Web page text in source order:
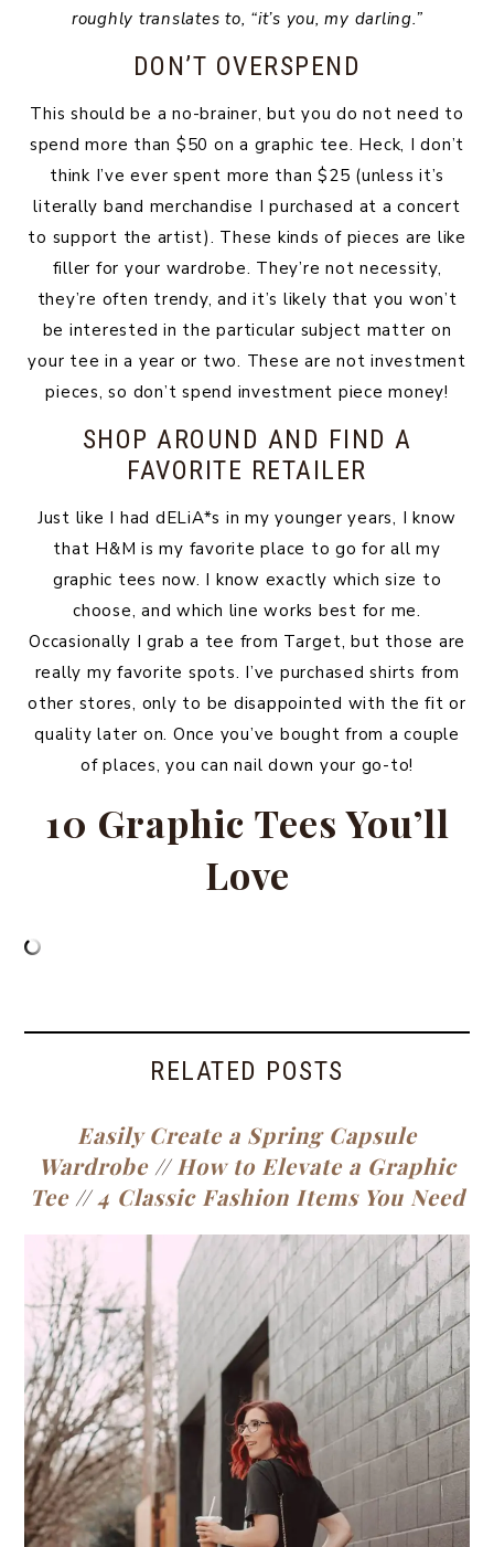
roughly translates to, “it’s you, my darling.”
DON’T OVERSPEND
This should be a no-brainer, but you do not need to
spend more than $50 on a graphic tee. Heck, I don’t
think I’ve ever spent more than $25 (unless it’s
literally band merchandise I purchased at a concert
to support the artist). These kinds of pieces are like
filler for your wardrobe. They’re not necessity,
they’re often trendy, and it’s likely that you won’t
be interested in the particular subject matter on
your tee in a year or two. These are not investment
pieces, so don’t spend investment piece money!
SHOP AROUND AND FIND A
FAVORITE RETAILER
Just like I had dELiA*s in my younger years, I know
that H&M is my favorite place to go for all my
graphic tees now. I know exactly which size to
choose, and which line works best for me.
Occasionally I grab a tee from Target, but those are
really my favorite spots. I’ve purchased shirts from
other stores, only to be disappointed with the fit or
quality later on. Once you’ve bought from a couple
of places, you can nail down your go-to!
10 Graphic Tees You’ll
Love
RELATED POSTS
Easily Create a Spring Capsule
Wardrobe// How to Elevate a Graphic
Tee //4 Classic Fashion Items You Need